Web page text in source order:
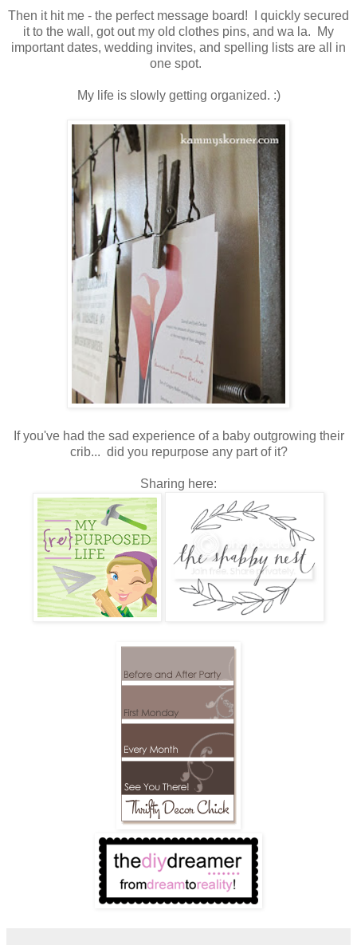
Then it hit me - the perfect message board! I quickly secured
it to the wall, got out my old clothes pins, and wa la. My
important dates, wedding invites, and spelling lists are all in
one spot.
My life is slowly getting organized. :)
If you've had the sad experience of a baby outgrowing their
crib... did you repurpose any part of it?
Sharing here: